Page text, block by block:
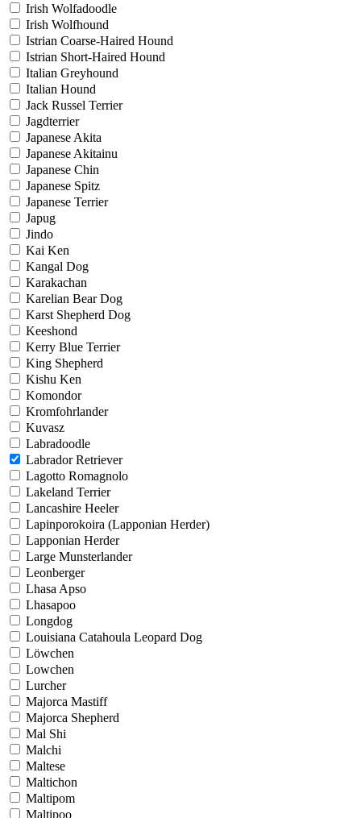
Irish Wolfadoodle
Irish Wolfhound
Istrian Coarse-Haired Hound
Istrian Short-Haired Hound
Italian Greyhound
Italian Hound
Jack Russel Terrier
Jagdterrier
Japanese Akita
Japanese Akitainu
Japanese Chin
Japanese Spitz
Japanese Terrier
Japug
Jindo
Kai Ken
Kangal Dog
Karakachan
Karelian Bear Dog
Karst Shepherd Dog
Keeshond
Kerry Blue Terrier
King Shepherd
Kishu Ken
Komondor
Kromfohrlander
Kuvasz
Labradoodle
Labrador Retriever
Lagotto Romagnolo
Lakeland Terrier
Lancashire Heeler
Lapinporokoira (Lapponian Herder)
Lapponian Herder
Large Munsterlander
Leonberger
Lhasa Apso
Lhasapoo
Longdog
Louisiana Catahoula Leopard Dog
Löwchen
Lowchen
Lurcher
Majorca Mastiff
Majorca Shepherd
Mal Shi
Malchi
Maltese
Maltichon
Maltipom
Maltipoo